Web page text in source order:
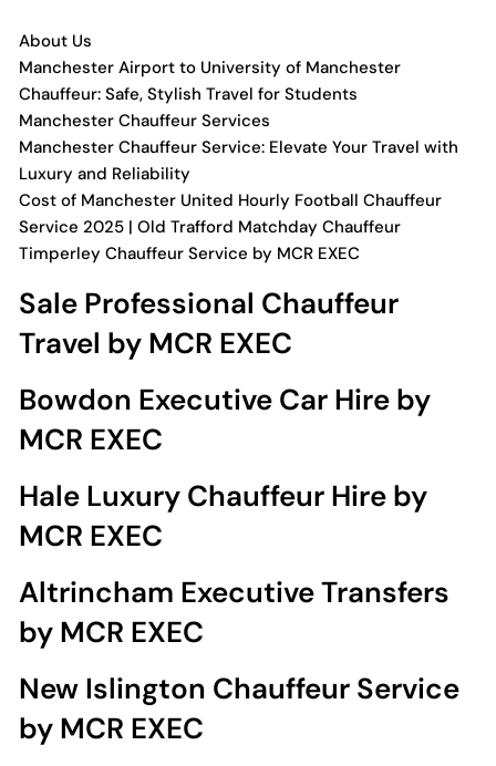
About Us
Manchester Airport to University of Manchester
Chauffeur: Safe, Stylish Travel for Students
Manchester Chauffeur Services
Manchester Chauffeur Service: Elevate Your Travel with
Luxury and Reliability
Cost of Manchester United Hourly Football Chauffeur
Service 2025 | Old Trafford Matchday Chauffeur
Timperley Chauffeur Service by MCR EXEC
Sale Professional Chauffeur
Travel by MCR EXEC
Bowdon Executive Car Hire by
MCR EXEC
Hale Luxury Chauffeur Hire by
MCR EXEC
Altrincham Executive Transfers
by MCR EXEC
New Islington Chauffeur Service
by MCR EXEC